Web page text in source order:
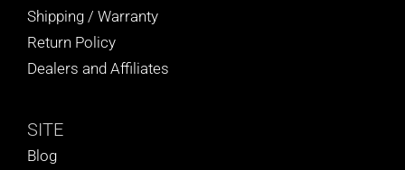
Shipping / Warranty
Return Policy
Dealers and Affiliates
SITE
Blog